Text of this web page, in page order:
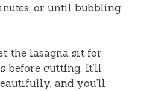
or until bubbling
the lasagna sit for
before cutting. It’ll
and you’ll